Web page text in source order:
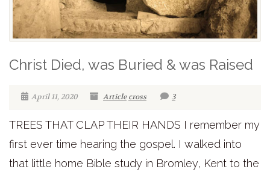
Christ Died, was Buried & was Raised
April 11, 2020 Article cross 3
TREES THAT CLAP THEIR HANDS I remember my
first ever time hearing the gospel. I walked into
that little home Bible study in Bromley, Kent to the